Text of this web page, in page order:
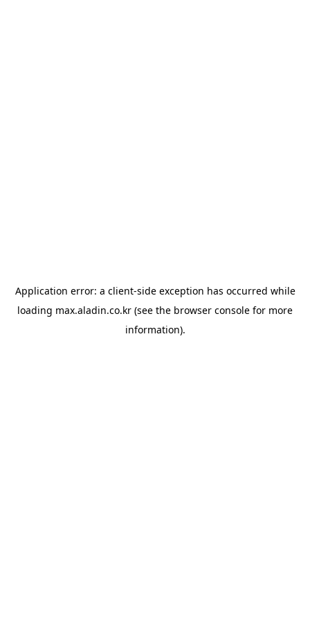
Application error: a client-side exception has occurred while
loading max.aladin.co.kr (see the browser console for more
information).